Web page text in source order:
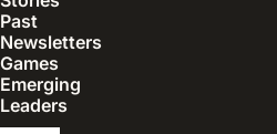
Past
Newsletters
Games
Emerging
Leaders